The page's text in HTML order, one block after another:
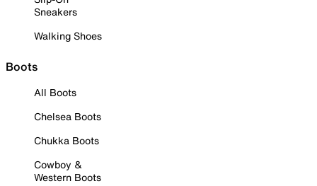
Sneakers
Walking Shoes
Boots
All Boots
Chelsea Boots
Chukka Boots
Cowboy &
Western Boots